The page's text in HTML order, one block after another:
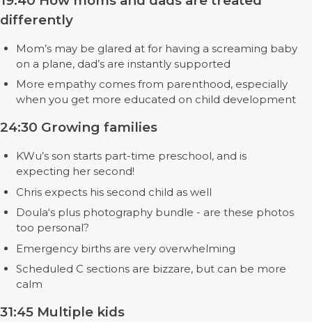
differently
Mom’s may be glared at for having a screaming baby
on a plane, dad’s are instantly supported
More empathy comes from parenthood, especially
when you get more educated on child development
24:30 Growing families
KWu’s son starts part-time preschool, and is
expecting her second!
Chris expects his second child as well
Doula‘s plus photography bundle - are these photos
too personal?
Emergency births are very overwhelming
Scheduled C sections are bizzare, but can be more
calm
31:45 Multiple kids